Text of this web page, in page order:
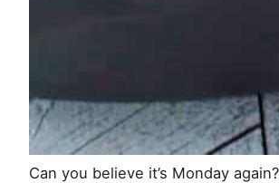
Can you believe it’s Monday